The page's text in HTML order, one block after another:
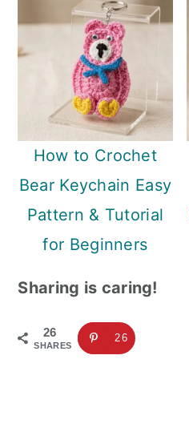
How to Crochet
Bear Keychain Easy
Pattern & Tutorial
for Beginners
Sharing is caring!
26
SHARES
26